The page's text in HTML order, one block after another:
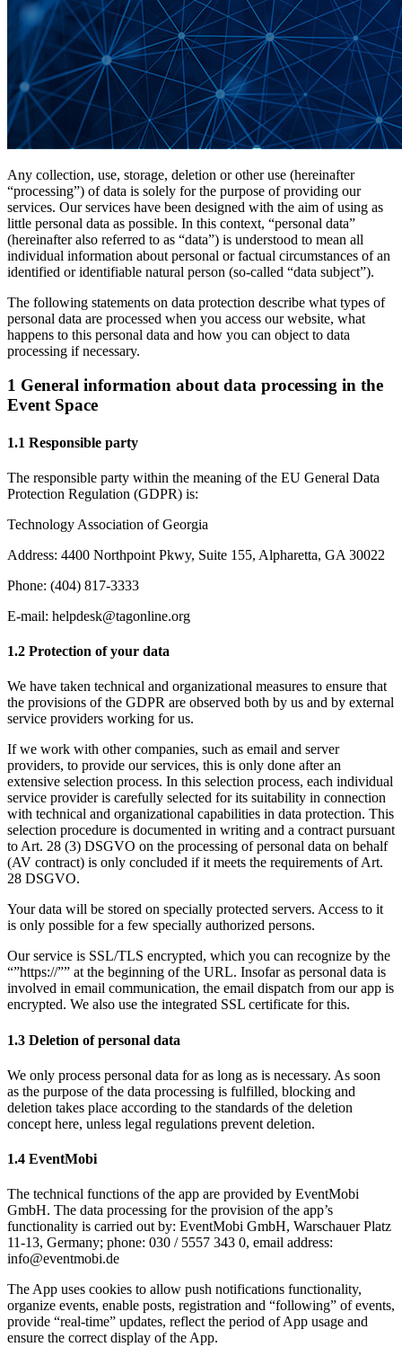
Any collection, use, storage, deletion or other use (hereinafter
“processing”) of data is solely for the purpose of providing our
services. Our services have been designed with the aim of using as
little personal data as possible. In this context, “personal data”
(hereinafter also referred to as “data”) is understood to mean all
individual information about personal or factual circumstances of an
identified or identifiable natural person (so-called “data subject”).
The following statements on data protection describe what types of
personal data are processed when you access our website, what
happens to this personal data and how you can object to data
processing if necessary.
1 General information about data processing in the
Event Space
1.1 Responsible party
The responsible party within the meaning of the EU General Data
Protection Regulation (GDPR) is:
Technology Association of Georgia
Address: 4400 Northpoint Pkwy, Suite 155, Alpharetta, GA 30022
Phone: (404) 817-3333
E-mail: helpdesk@tagonline.org
1.2 Protection of your data
We have taken technical and organizational measures to ensure that
the provisions of the GDPR are observed both by us and by external
service providers working for us.
If we work with other companies, such as email and server
providers, to provide our services, this is only done after an
extensive selection process. In this selection process, each individual
service provider is carefully selected for its suitability in connection
with technical and organizational capabilities in data protection. This
selection procedure is documented in writing and a contract pursuant
to Art. 28 (3) DSGVO on the processing of personal data on behalf
(AV contract) is only concluded if it meets the requirements of Art.
28 DSGVO.
Your data will be stored on specially protected servers. Access to it
is only possible for a few specially authorized persons.
Our service is SSL/TLS encrypted, which you can recognize by the
“”https://”” at the beginning of the URL. Insofar as personal data is
involved in email communication, the email dispatch from our app is
encrypted. We also use the integrated SSL certificate for this.
1.3 Deletion of personal data
We only process personal data for as long as is necessary. As soon
as the purpose of the data processing is fulfilled, blocking and
deletion takes place according to the standards of the deletion
concept here, unless legal regulations prevent deletion.
1.4 EventMobi
The technical functions of the app are provided by EventMobi
GmbH. The data processing for the provision of the app’s
functionality is carried out by: EventMobi GmbH, Warschauer Platz
11-13, Germany; phone: 030 / 5557 343 0, email address:
info@eventmobi.de
The App uses cookies to allow push notifications functionality,
organize events, enable posts, registration and “following” of events,
provide “real-time” updates, reflect the period of App usage and
ensure the correct display of the App.